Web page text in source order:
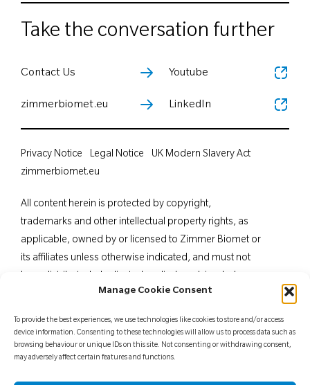
Manage Cookie Consent
To provide the best experiences, we use technologies like cookies to store and/or access
device information. Consenting to these technologies will allow us to process data such as
browsing behaviour or unique IDs on this site. Not consenting or withdrawing consent,
may adversely affect certain features and functions.
Take the conversation further
Contact Us
zimmerbiomet.eu
Youtube
LinkedIn
All content herein is protected by copyright,
trademarks and other intellectual property rights, as
applicable, owned by or licensed to Zimmer Biomet or
its affiliates unless otherwise indicated, and must not
in part, without the express written consent of Zimmer
professionals. Distribution to any other recipient is
prohibited. For indications, contraindications,
Privacy Notice Legal Notice
UK Modern Slavery Act
zimmerbiomet.eu